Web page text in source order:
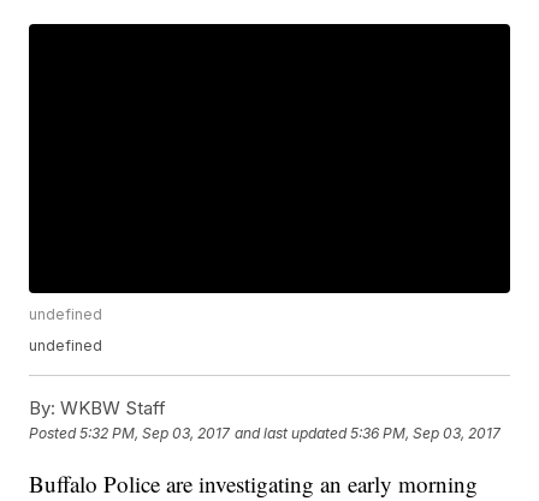
undefined
undefined
By: WKBW Staff
Posted5:32 PM, Sep 03, 2017 and last updated 5:36 PM, Sep 03, 2017
Buffalo Police are investigating an early morning